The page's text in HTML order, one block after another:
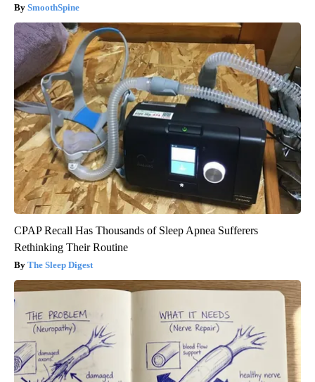
SmoothSpine
CPAP Recall Has Thousands of Sleep Apnea Sufferers
Rethinking Their Routine
The Sleep Digest